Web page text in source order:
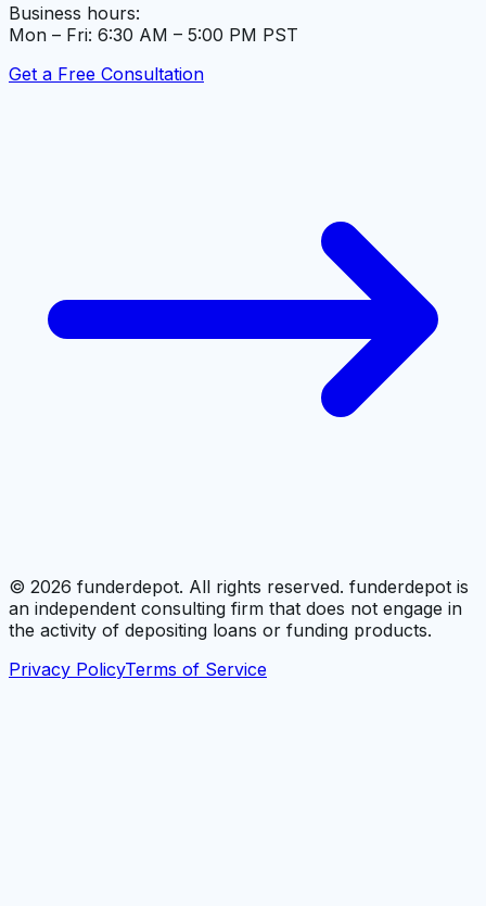
Business hours:
Mon – Fri: 6:30 AM – 5:00 PM PST
Get a Free Consultation
© 2026 funderdepot. All rights reserved. funderdepot is
an independent consulting firm that does not engage in
the activity of depositing loans or funding products.
Privacy PolicyTerms of Service